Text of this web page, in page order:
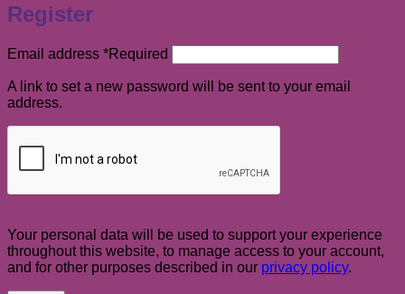
Register
Email address *Required
A link to set a new password will be sent to your email
address.
Your personal data will be used to support your experience
throughout this website, to manage access to your account,
and for other purposes described in our privacy policy.